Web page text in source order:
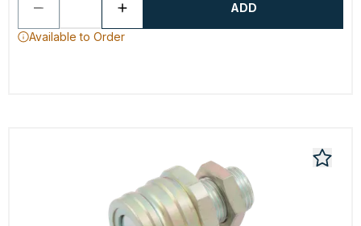
ADD
Available to Order